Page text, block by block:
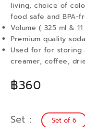
฿360
living, choice of
food safe and BPA-
Volume ( 325 ml & 11
Premium quality
Used for for storing
creamer, coffee,
Set Set of 6